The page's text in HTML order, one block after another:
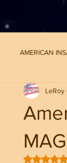
AMERICAN
LeRoy
Rated